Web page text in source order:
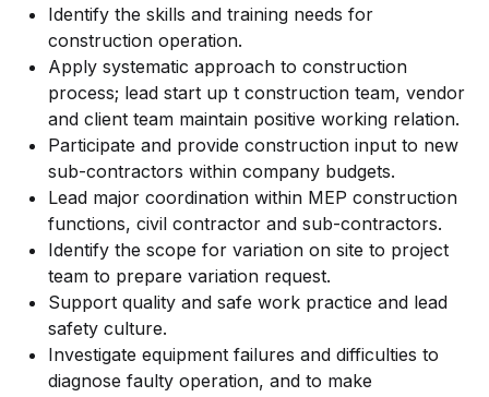
Identify the skills and training needs for
construction operation.
Apply systematic approach to construction
process; lead start up t construction team, vendor
and client team maintain positive working relation.
Participate and provide construction input to new
sub-contractors within company budgets.
Lead major coordination within MEP construction
functions, civil contractor and sub-contractors.
Identify the scope for variation on site to project
team to prepare variation request.
Support quality and safe work practice and lead
safety culture.
Investigate equipment failures and difficulties to
diagnose faulty operation, and to make